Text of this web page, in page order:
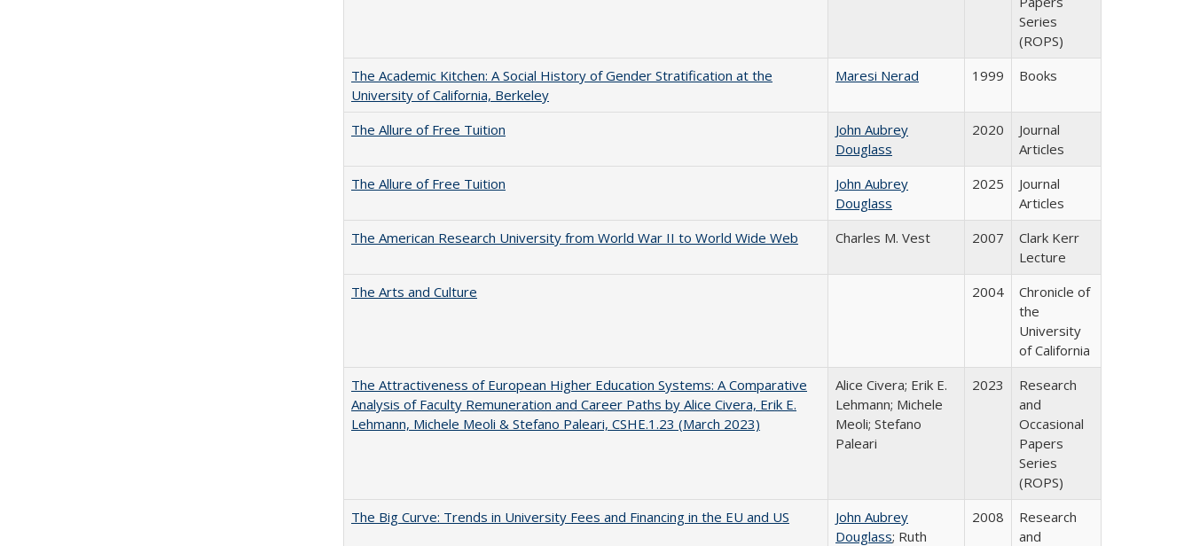
Series
(ROPS)
The Academic Kitchen: A Social History of Gender Stratification at the
University of California, Berkeley
Maresi Nerad 1999 Books
The Allure of Free Tuition
John Aubrey
Douglass
2020
Journal
Articles
The Allure of Free Tuition
John Aubrey
Douglass
2025
Journal
Articles
The American Research University from World War II to World Wide Web
Charles M. Vest 2007
Clark Kerr
Lecture
The Arts and Culture
2004
Chronicle of
the
University
of California
The Attractiveness of European Higher Education Systems: A Comparative
Analysis of Faculty Remuneration and Career Paths by Alice Civera, Erik E.
Lehmann, Michele Meoli & Stefano Paleari, CSHE.1.23 (March 2023)
Alice Civera; Erik E.
Lehmann; Michele
Meoli; Stefano
Paleari
2023
Research
and
Occasional
Papers
Series
(ROPS)
The Big Curve: Trends in University Fees and Financing in the EU and US
John Aubrey
Douglass; Ruth
2008
Research
and